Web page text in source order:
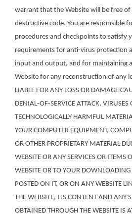
warrant that the Website will be free
destructive code. You are responsible
procedures and checkpoints to satisfy
requirements for anti-virus protection
input and output, and for maintaining
Website for any reconstruction of any
LIABLE FOR ANY LOSS OR DAMAGE
DENIAL-OF-SERVICE ATTACK, VIRUSES
TECHNOLOGICALLY HARMFUL
YOUR COMPUTER EQUIPMENT,
OR OTHER PROPRIETARY MATERIAL
WEBSITE OR ANY SERVICES OR ITEMS
WEBSITE OR TO YOUR
POSTED ON IT, OR ON ANY WEBSITE
THE WEBSITE, ITS CONTENT AND ANY
OBTAINED THROUGH THE WEBSITE IS